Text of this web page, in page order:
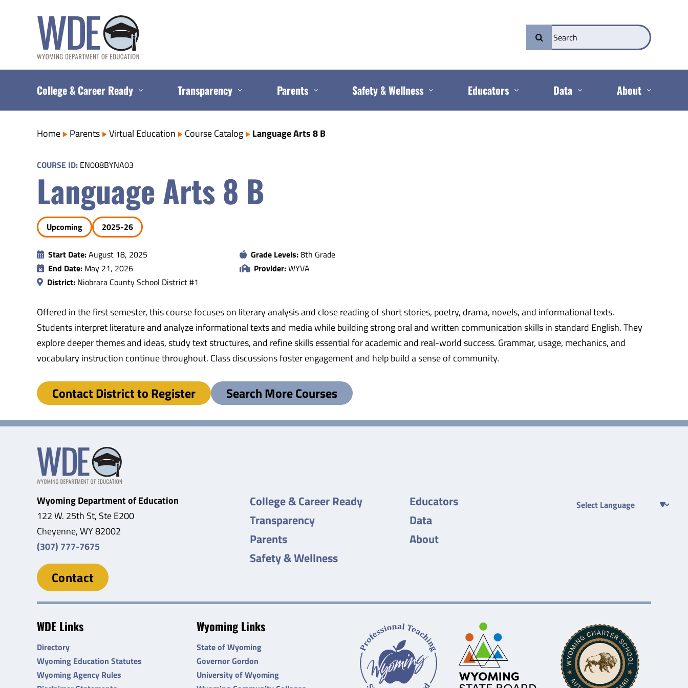
Search
for:
College & Career Ready Transparency Parents Safety & Wellness Educators Data About
Home Parents Virtual Education Course Catalog Language Arts 8 B
COURSE ID: EN008BYNA03
Language Arts 8 B
Upcoming 2025-26
Start Date:August 18, 2025
End Date: May 21, 2026
District: Niobrara County School District #1
Grade Levels:8th Grade
Provider:WYVA
Offered in the first semester, this course focuses on literary analysis and close reading of short stories, poetry, drama, novels, and informational texts.
Students interpret literature and analyze informational texts and media while building strong oral and written communication skills in standard English. They
explore deeper themes and ideas, study text structures, and refine skills essential for academic and real-world success. Grammar, usage, mechanics, and
vocabulary instruction continue throughout. Class discussions foster engagement and help build a sense of community.
Contact District to Register Search More Courses
Wyoming Department of Education
122 W. 25th St, Ste E200
Cheyenne, WY 82002
(307) 777-7675
Contact
College & Career Ready
Transparency
Parents
Safety & Wellness
Educators
Data
About
WDE Links
Directory
Wyoming Education Statutes
Wyoming Agency Rules
Wyoming Links
State of Wyoming
Governor Gordon
University of Wyoming